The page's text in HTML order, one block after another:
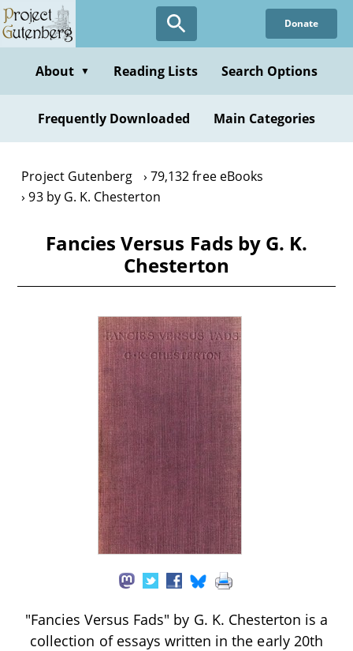
Skip
to
content
Donate
About ▼ Reading Lists Search Options
Frequently Downloaded Main Categories
Project Gutenberg
79,132 free eBooks
93 by G. K. Chesterton
Fancies Versus Fads by G. K.
Chesterton
"Fancies Versus Fads" by G. K. Chesterton is a
collection of essays written in the early 20th